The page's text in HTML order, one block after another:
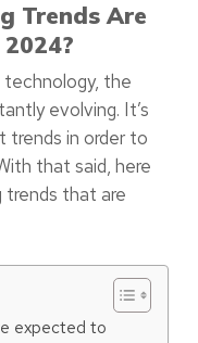
Trends Are
the
evolving. It’s
trends in order to
that said, here
trends that are
expected to